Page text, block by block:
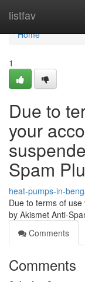
listfav
Home
Home
1
Due to
your
Spam
heat-pumps-in-
Due to terms of
by Akismet Anti-
Comments
Comments